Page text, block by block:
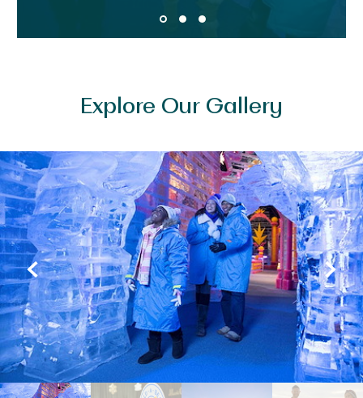
Explore Our Gallery